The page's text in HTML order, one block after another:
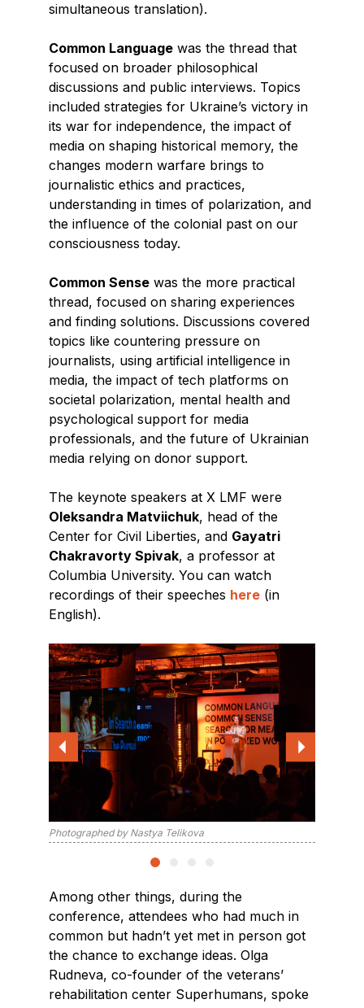
simultaneous translation).
Common Language was the thread that
focused on broader philosophical
discussions and public interviews. Topics
included strategies for Ukraine’s victory in
its war for independence, the impact of
media on shaping historical memory, the
changes modern warfare brings to
journalistic ethics and practices,
understanding in times of polarization, and
the influence of the colonial past on our
consciousness today.
Common Sense was the more practical
thread, focused on sharing experiences
and finding solutions. Discussions covered
topics like countering pressure on
journalists, using artificial intelligence in
media, the impact of tech platforms on
societal polarization, mental health and
psychological support for media
professionals, and the future of Ukrainian
media relying on donor support.
The keynote speakers at X LMF were
Oleksandra Matviichuk, head of the
Center for Civil Liberties, and Gayatri
Chakravorty Spivak, a professor at
Columbia University. You can watch
recordings of their speeches here (in
English).
Photographed by Nastya Telikova
Among other things, during the
conference, attendees who had much in
common but hadn’t yet met in person got
the chance to exchange ideas. Olga
Rudneva, co-founder of the veterans’
rehabilitation center Superhumans, spoke